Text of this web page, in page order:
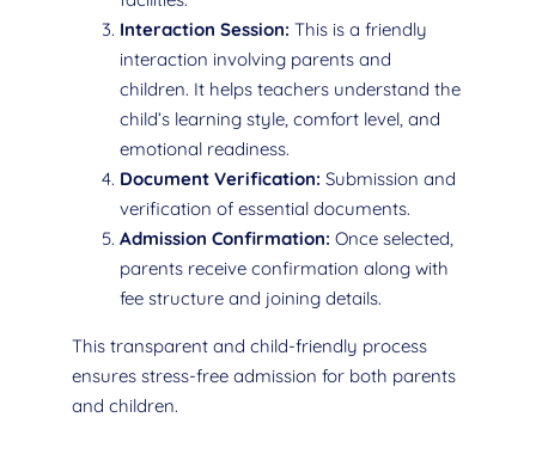
Interaction Session: This is a friendly
interaction involving parents and
children. It helps teachers understand the
child’s learning style, comfort level, and
emotional readiness.
Document Verification: Submission and
verification of essential documents.
Admission Confirmation: Once selected,
parents receive confirmation along with
fee structure and joining details.
This transparent and child-friendly process
ensures stress-free admission for both parents
and children.